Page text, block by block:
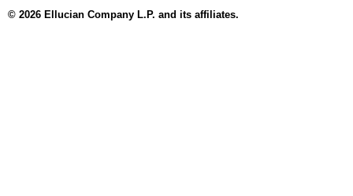
© 2026 Ellucian Company L.P. and its affiliates.